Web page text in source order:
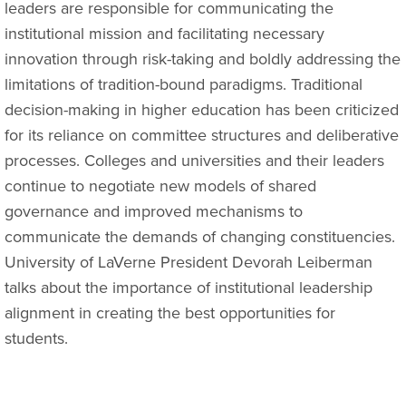
leaders are responsible for communicating the
institutional mission and facilitating necessary
innovation through risk-taking and boldly addressing the
limitations of tradition-bound paradigms. Traditional
decision-making in higher education has been criticized
for its reliance on committee structures and deliberative
processes. Colleges and universities and their leaders
continue to negotiate new models of shared
governance and improved mechanisms to
communicate the demands of changing constituencies.
University of LaVerne President Devorah Leiberman
talks about the importance of institutional leadership
alignment in creating the best opportunities for
students.